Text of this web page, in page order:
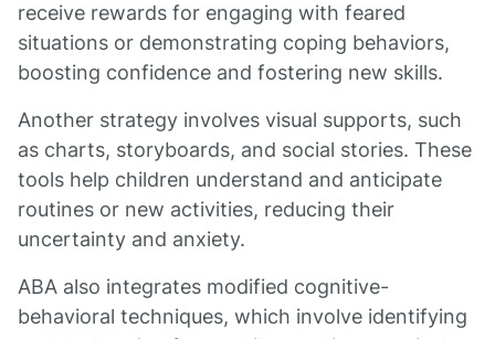
receive rewards for engaging with feared
situations or demonstrating coping behaviors,
boosting confidence and fostering new skills.
Another strategy involves visual supports, such
as charts, storyboards, and social stories. These
tools help children understand and anticipate
routines or new activities, reducing their
uncertainty and anxiety.
ABA also integrates modified cognitive-
behavioral techniques, which involve identifying